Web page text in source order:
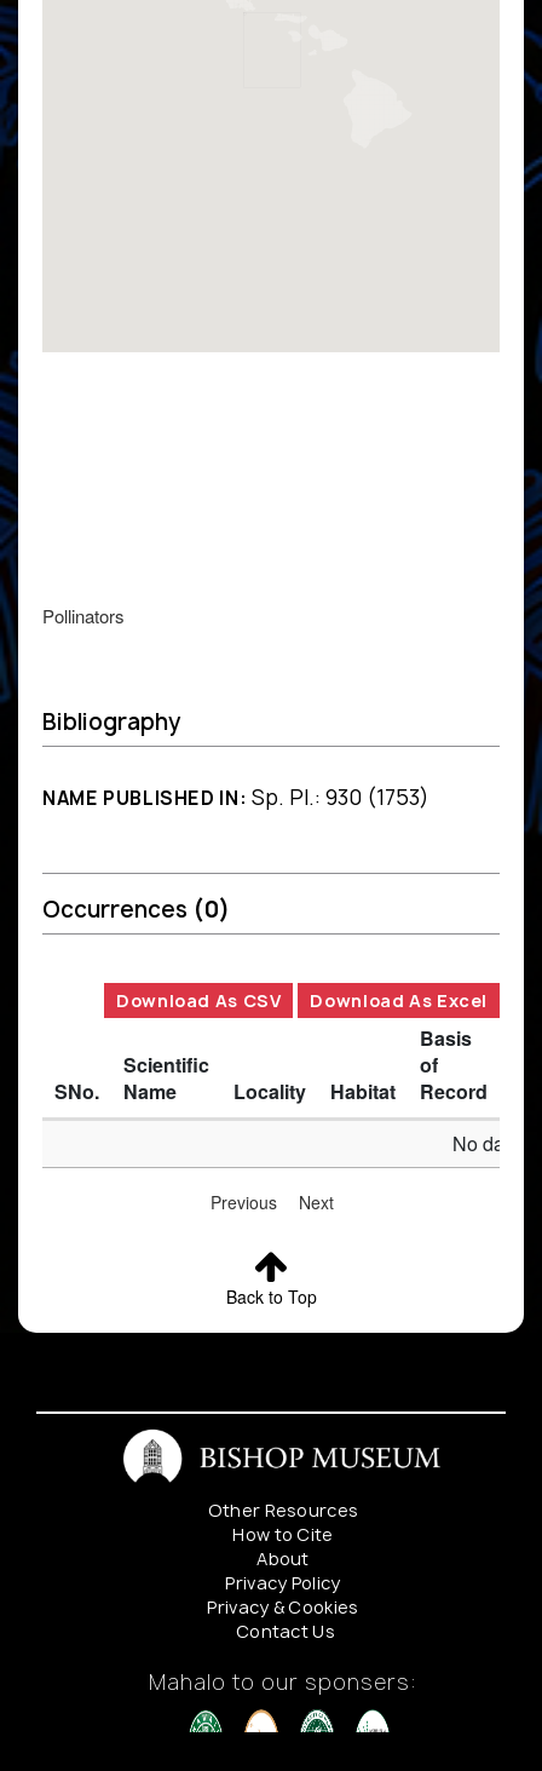
Pollinators
Bibliography
NAME PUBLISHED IN: Sp. Pl.: 930 (1753)
Occurrences (0)
Download As CSV Download As Excel
SNo.
Scientific
Name
Locality Habitat
Basis
of
Record
No data
Previous Next
Back to Top
Other Resources
How to Cite
About
Privacy Policy
Privacy & Cookies
Contact Us
Mahalo to our sponsers: